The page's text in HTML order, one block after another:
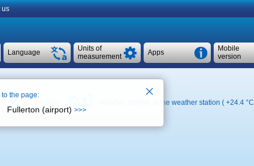
us
Mobile
version
Apps
Units of
measurement
Language
Weather archive at the weather station ( +24.4 °C
the page:
Fullerton (airport) >>>